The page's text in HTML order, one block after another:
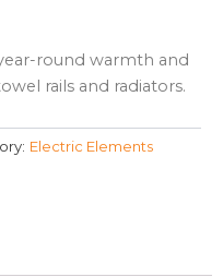
round warmth and
rails and radiators.
Electric Elements